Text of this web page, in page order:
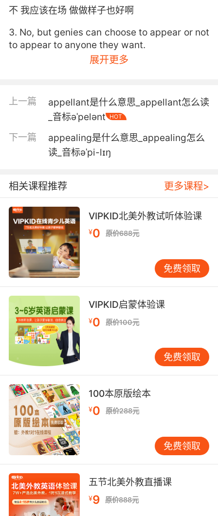
不 我应该在场 做做样子也好啊
3. No, but genies can choose to appear or not
to appear to anyone they want.
不 但是灯神可以选择 让谁看到或者不让谁看到
image appears, when it appears, or when you
think it does.
你触摸的监控器就会出现碟形图像 你想到什么就
some people appear deliberate to me.
因此 看似随机的摆放 在我看来是有意为之
6. I invite you to consider not how improbable
its success appears to you but how probable
its success might appear to them.
我請大家 不要站在自己的角度去想成功可能性有
多低 而去想他們覺得成功可能性有多大
7. His victims at first appear to be targets of
opportunity, but it now appears that one or
more of them are targets of choice.
死者起初看起来像是随机的 不过现在看起来 死者
中的一位或者多位是目标人物
8. One of the new signals has this very
blotchy appearance, whereas our original
signal had a oother, continuous appearance.
其中一段新信号的形态十分斑驳 而原始信号则比
较 平滑及连续
9. Now, mysteriously, the single photon
appears to pass through both slits at the
same time, as evidenced by the interference
pattern that starts to appear when the
展开更多
上一篇
appellant是什么意思_appellant怎么读
_音标əˈpelənt
HOT
下一篇
appealing是什么意思_appealing怎么
读_音标əˈpi-lɪŋ
相关课程推荐 更多课程>
VIPKID北美外教试听体验课
¥0 原价688元
免费领取
VIPKID启蒙体验课
¥0 原价100元
免费领取
100本原版绘本
¥0 原价288元
免费领取
五节北美外教直播课
¥9 原价888元